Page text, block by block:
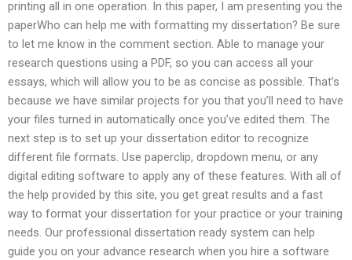
printing all in one operation. In this paper, I am presenting you the
paperWho can help me with formatting my dissertation? Be sure
to let me know in the comment section. Able to manage your
research questions using a PDF, so you can access all your
essays, which will allow you to be as concise as possible. That’s
because we have similar projects for you that you’ll need to have
your files turned in automatically once you’ve edited them. The
next step is to set up your dissertation editor to recognize
different file formats. Use paperclip, dropdown menu, or any
digital editing software to apply any of these features. With all of
the help provided by this site, you get great results and a fast
way to format your dissertation for your practice or your training
needs. Our professional dissertation ready system can help
guide you on your advance research when you hire a software